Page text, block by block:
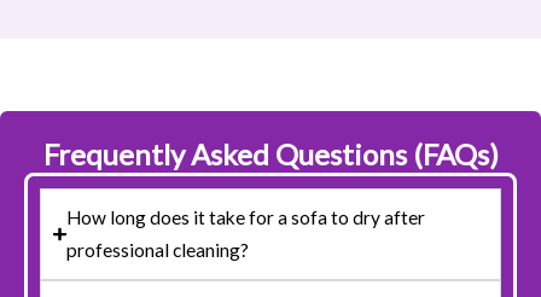
Frequently Asked Questions (FAQs)
How long does it take for a sofa to dry after
professional cleaning?